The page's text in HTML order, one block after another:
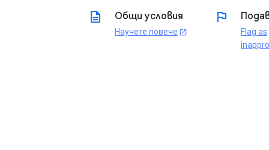
description Общи условия
Научете повече open_in_new
flag
Flag as